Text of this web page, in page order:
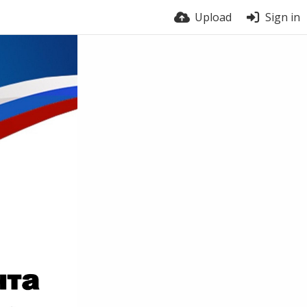
Upload Sign in